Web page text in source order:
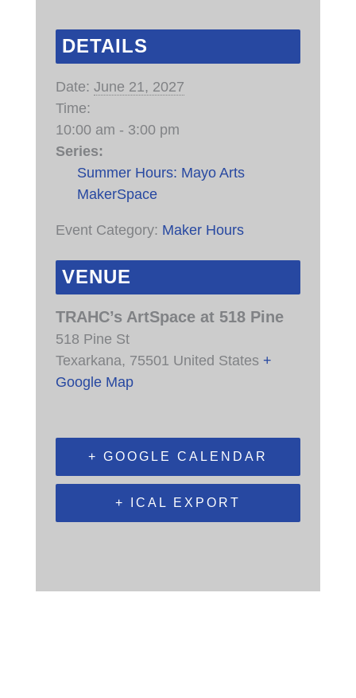
DETAILS
Date: June 21, 2027
Time:
10:00 am - 3:00 pm
Series:
Summer Hours: Mayo Arts
MakerSpace
Event Category: Maker Hours
VENUE
TRAHC’s ArtSpace at 518 Pine
518 Pine St
Texarkana, 75501 United States +
Google Map
+ GOOGLE CALENDAR
+ ICAL EXPORT